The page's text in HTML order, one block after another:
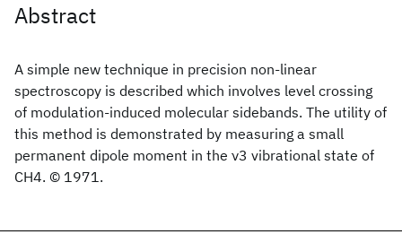
Abstract
A simple new technique in precision non-linear
spectroscopy is described which involves level crossing
of modulation-induced molecular sidebands. The utility of
this method is demonstrated by measuring a small
permanent dipole moment in the ν3 vibrational state of
CH4. © 1971.